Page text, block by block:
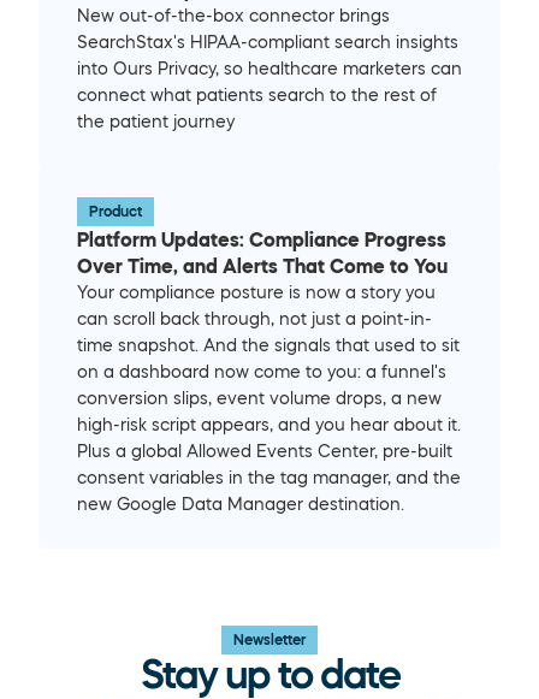
New out-of-the-box connector brings
SearchStax's HIPAA-compliant search insights
into Ours Privacy, so healthcare marketers can
connect what patients search to the rest of
the patient journey
Product
Platform Updates: Compliance Progress
Over Time, and Alerts That Come to You
Your compliance posture is now a story you
can scroll back through, not just a point-in-
time snapshot. And the signals that used to sit
on a dashboard now come to you: a funnel's
conversion slips, event volume drops, a new
high-risk script appears, and you hear about it.
Plus a global Allowed Events Center, pre-built
consent variables in the tag manager, and the
new Google Data Manager destination.
Newsletter
Stay up to date